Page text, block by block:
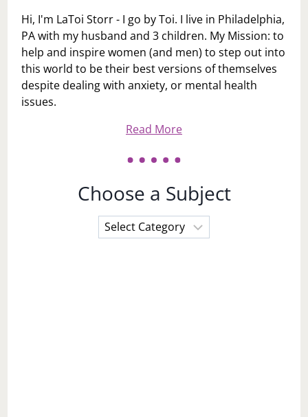
Hi, I'm LaToi Storr - I go by Toi. I live in Philadelphia,
PA with my husband and 3 children. My Mission: to
help and inspire women (and men) to step out into
this world to be their best versions of themselves
despite dealing with anxiety, or mental health
issues.
Read More
Choose a Subject
Choose
a